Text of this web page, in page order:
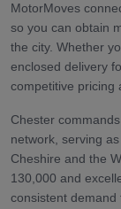
MotorMoves
so you can obtain
the city. Whether
enclosed delivery
competitive pricing
Chester
network, serving
Cheshire and the
130,000 and
consistent demand